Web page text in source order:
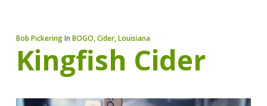
Bob PickeringIn BOGO,Cider,Louisiana
Kingfish Cider